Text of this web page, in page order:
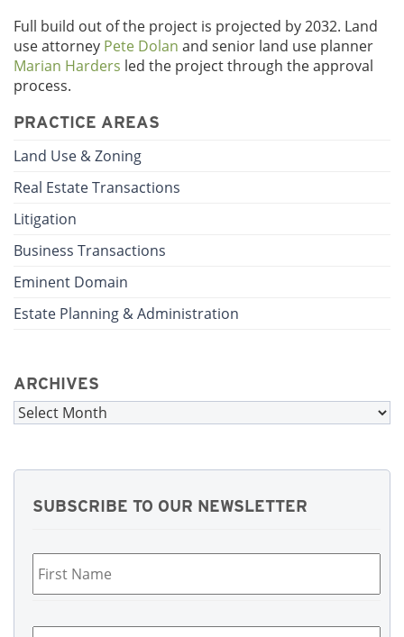
Full build out of the project is projected by 2032. Land
use attorney Pete Dolan and senior land use planner
Marian Harders led the project through the approval
process.
PRACTICE AREAS
Land Use & Zoning
Real Estate Transactions
Litigation
Business Transactions
Eminent Domain
Estate Planning & Administration
ARCHIVES
Archives
SUBSCRIBE TO OUR NEWSLETTER
Last